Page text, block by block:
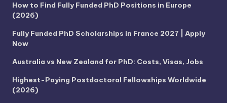
How to Find Fully Funded PhD Positions in Europe
(2026)
Fully Funded PhD Scholarships in France 2027 | Apply
Now
Australia vs New Zealand for PhD: Costs, Visas, Jobs
Highest-Paying Postdoctoral Fellowships Worldwide
(2026)